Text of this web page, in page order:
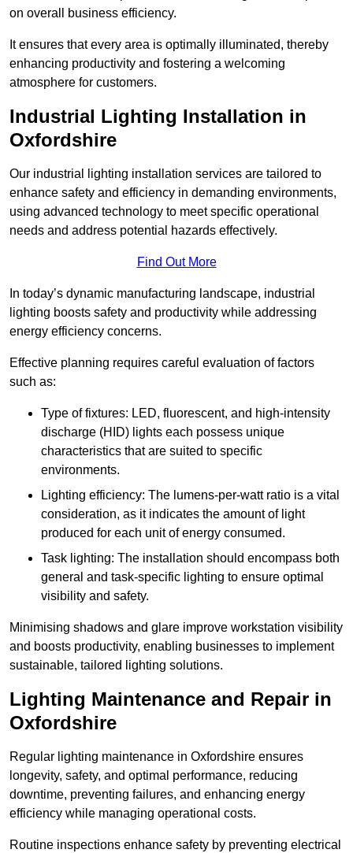
on overall business efficiency.
It ensures that every area is optimally illuminated, thereby
enhancing productivity and fostering a welcoming
atmosphere for customers.
Industrial Lighting Installation in
Oxfordshire
Our industrial lighting installation services are tailored to
enhance safety and efficiency in demanding environments,
using advanced technology to meet specific operational
needs and address potential hazards effectively.
Find Out More
In today’s dynamic manufacturing landscape, industrial
lighting boosts safety and productivity while addressing
energy efficiency concerns.
Effective planning requires careful evaluation of factors
such as:
Type of fixtures: LED, fluorescent, and high-intensity
discharge (HID) lights each possess unique
characteristics that are suited to specific
environments.
Lighting efficiency: The lumens-per-watt ratio is a vital
consideration, as it indicates the amount of light
produced for each unit of energy consumed.
Task lighting: The installation should encompass both
general and task-specific lighting to ensure optimal
visibility and safety.
Minimising shadows and glare improve workstation visibility
and boosts productivity, enabling businesses to implement
sustainable, tailored lighting solutions.
Lighting Maintenance and Repair in
Oxfordshire
Regular lighting maintenance in Oxfordshire ensures
longevity, safety, and optimal performance, reducing
downtime, preventing failures, and enhancing energy
efficiency while managing operational costs.
Routine inspections enhance safety by preventing electrical